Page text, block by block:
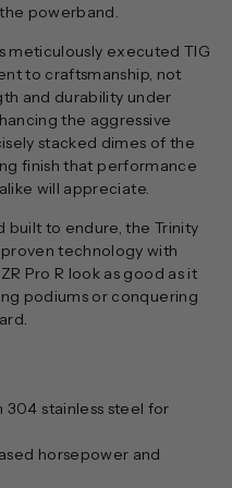
powerband.
meticulously executed TIG
to craftsmanship, not
and durability under
the aggressive
stacked dimes of the
finish that performance
will appreciate.
to endure, the Trinity
technology with
Pro R look as good as it
podiums or conquering
stainless steel for
horsepower and